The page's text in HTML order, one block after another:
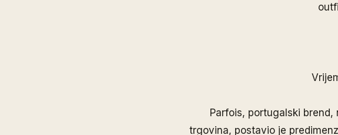
Parfois, portugalski brend,
trgovina, postavio je